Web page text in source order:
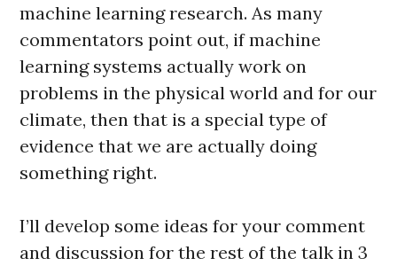
machine learning research. As many
commentators point out, if machine
learning systems actually work on
problems in the physical world and for our
climate, then that is a special type of
evidence that we are actually doing
something right.
I’ll develop some ideas for your comment
and discussion for the rest of the talk in 3